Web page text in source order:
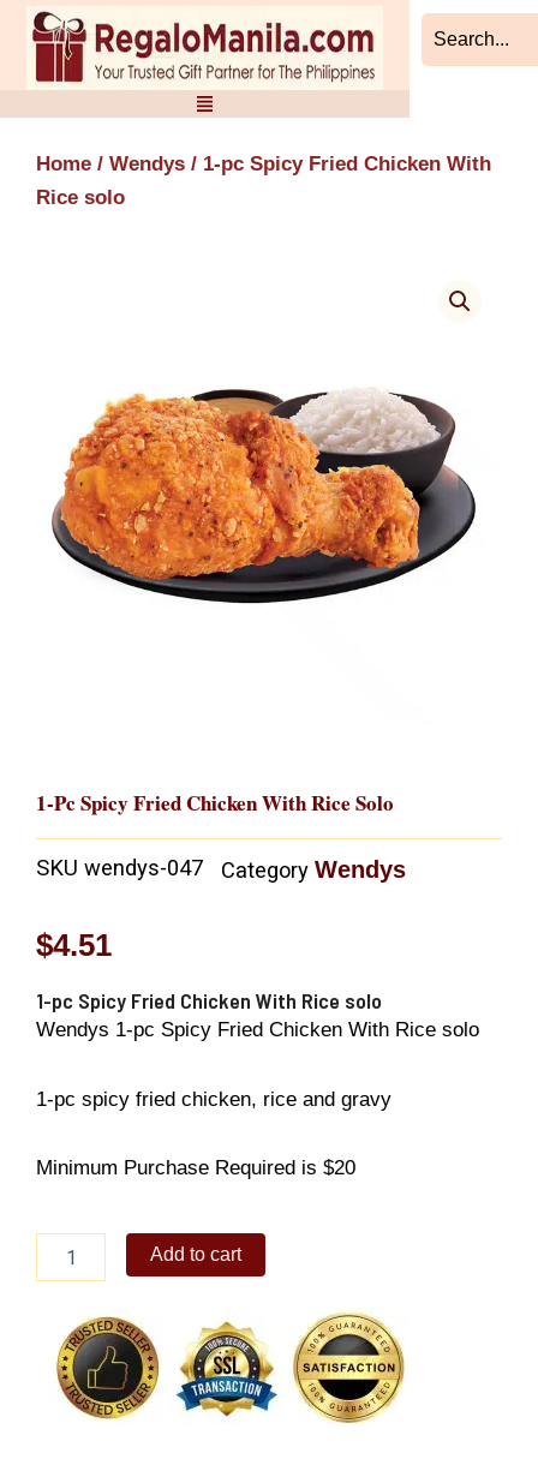
Skip
content
Home / Wendys / 1-pc Spicy Fried Chicken With
Rice solo
1-Pc Spicy Fried Chicken With Rice Solo
SKU wendys-047 Category Wendys
$4.51
1-pc Spicy Fried Chicken With Rice solo
Wendys 1-pc Spicy Fried Chicken With Rice solo
1-pc spicy fried chicken, rice and gravy
Minimum Purchase Required is $20
Chicken
With
Rice
Add to cart